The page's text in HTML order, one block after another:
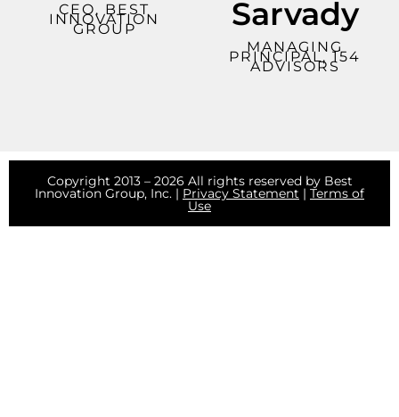
CEO, BEST
INNOVATION
GROUP
Sarvady
MANAGING
PRINCIPAL, 154
ADVISORS
Copyright 2013 – 2026 All rights reserved by Best
Innovation Group, Inc. | Privacy Statement | Terms of
Use